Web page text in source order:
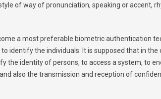
of way of pronunciation, speaking or accent,
a most preferable biometric authentication
identify the individuals. It is supposed that in
the identity of persons, to access a system, to
also the transmission and reception of